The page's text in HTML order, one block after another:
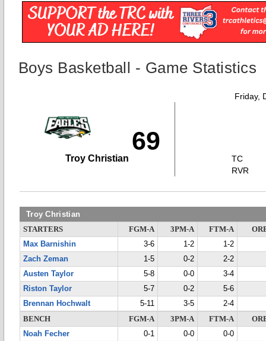
Boys Basketball - Game Statistics
Friday,
69
Troy Christian
TC
RVR
Troy Christian
STARTERS FGM-A 3PM-A FTM-A
Max Barnishin
3-6 1-2
1-2
Zach Zeman
1-5 0-2
2-2
Austen Taylor
5-8 0-0
3-4
Riston Taylor
5-7 0-2
5-6
Brennan Hochwalt
5-11 3-5
2-4
BENCH
FGM-A 3PM-A FTM-A
Noah Fecher
0-1 0-0
0-0